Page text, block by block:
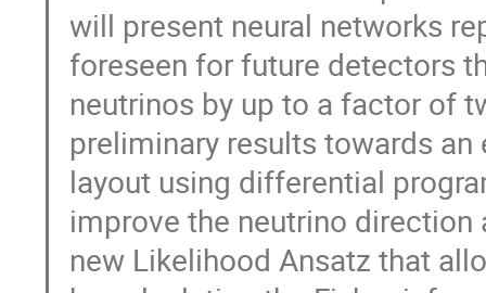
will present neural networks
foreseen for future detectors
neutrinos by up to a factor of
preliminary results towards
layout using differential
improve the neutrino
new Likelihood Ansatz that